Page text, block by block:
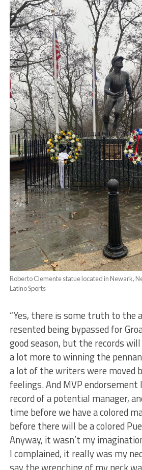
Roberto Clemente statue located in Newark,
Latino Sports
“Yes, there is some truth to the
resented being bypassed for
good season, but the records
a lot more to winning the
a lot of the writers were moved
feelings. And MVP endorsement
record of a potential manager,
time before we have a colored
before there will be a colored
Anyway, it wasn’t my
I complained, it really was my